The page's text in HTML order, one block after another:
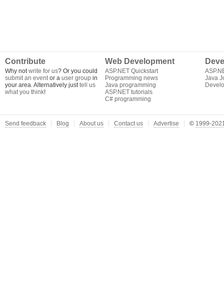
Contribute
Why notwrite for us? Or you could
submit an eventor a user group in
your area. Alternatively justtell us
what you think!
Web Development
ASP.NET Quickstart
Programming news
Java programming
ASP.NET tutorials
C# programming
Java
Send feedback Blog About us Contact us Advertise © 1999-